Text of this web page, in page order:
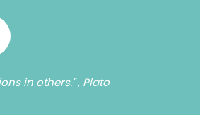
in others." , Plato